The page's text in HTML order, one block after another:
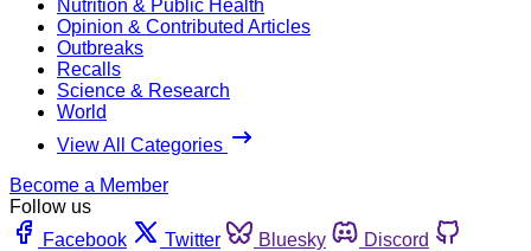
Nutrition & Public Health
Opinion & Contributed Articles
Outbreaks
Recalls
Science & Research
World
View All Categories
Become a Member
Follow us
Facebook
Twitter Bluesky
Discord